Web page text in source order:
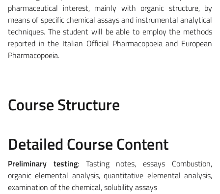
pharmaceutical interest, mainly with organic structure, by
means of specific chemical assays and instrumental analytical
techniques. The student will be able to employ the methods
reported in the Italian Official Pharmacopoeia and European
Pharmacopoeia.
Course Structure
Detailed Course Content
Preliminary testing: Tasting notes, essays Combustion,
organic elemental analysis, quantitative elemental analysis,
examination of the chemical, solubility assays